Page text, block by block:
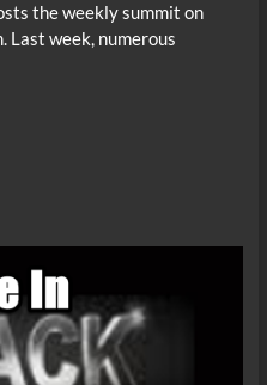
the weekly summit on
Last week, numerous